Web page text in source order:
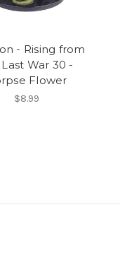
- Rising from
War 30 -
Flower
$8.99